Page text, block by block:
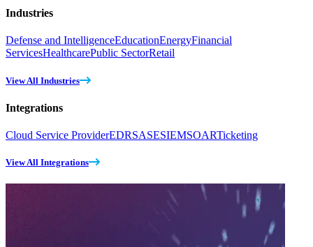
Industries
Defense and IntelligenceEducationEnergyFinancial
ServicesHealthcarePublic SectorRetail
View All Industries
Integrations
Cloud Service ProviderEDRSASESIEMSOARTicketing
View All Integrations